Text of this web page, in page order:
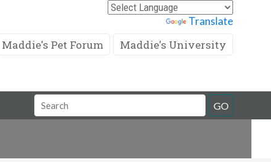
Translate
Maddie's Pet Forum Maddie's University
Search
Field
GO